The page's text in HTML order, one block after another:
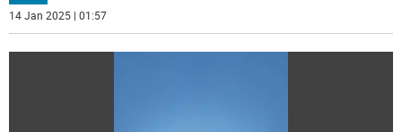
14 Jan 2025 | 01:57